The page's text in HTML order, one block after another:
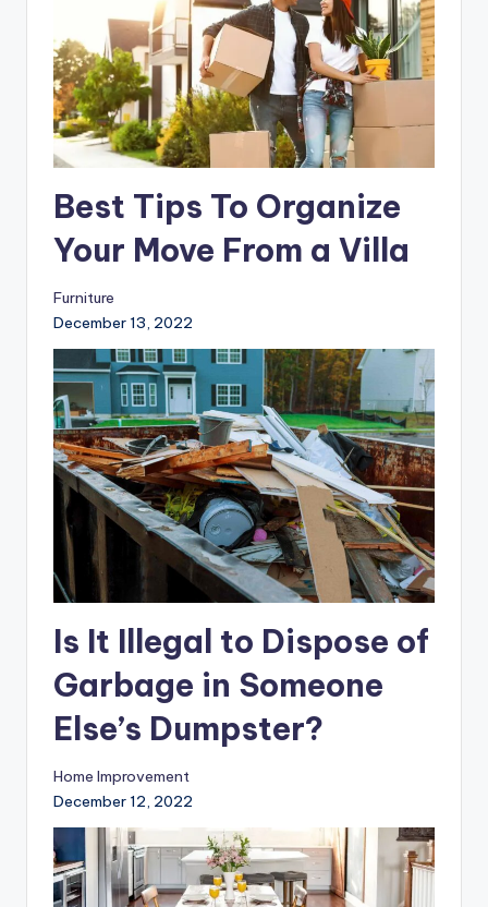
Best Tips To Organize
Your Move From a Villa
Furniture
December 13, 2022
Is It Illegal to Dispose of
Garbage in Someone
Else’s Dumpster?
Home Improvement
December 12, 2022